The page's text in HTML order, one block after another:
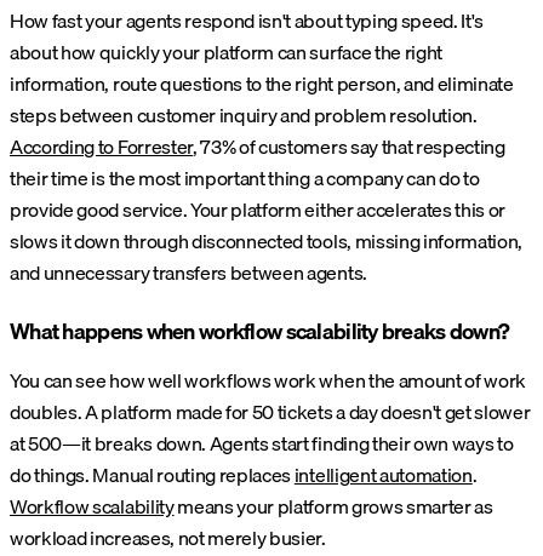
How fast your agents respond isn't about typing speed. It's
about how quickly your platform can surface the right
information, route questions to the right person, and eliminate
steps between customer inquiry and problem resolution.
According to Forrester, 73% of customers say that respecting
their time is the most important thing a company can do to
provide good service. Your platform either accelerates this or
slows it down through disconnected tools, missing information,
and unnecessary transfers between agents.
What happens when workflow scalability breaks down?
You can see how well workflows work when the amount of work
doubles. A platform made for 50 tickets a day doesn't get slower
at 500—it breaks down. Agents start finding their own ways to
do things. Manual routing replacesintelligent automation.
Workflow scalabilitymeans your platform grows smarter as
workload increases, not merely busier.